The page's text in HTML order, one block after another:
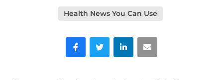
Health News You Can Use
FacebookTwitter LinkedIn